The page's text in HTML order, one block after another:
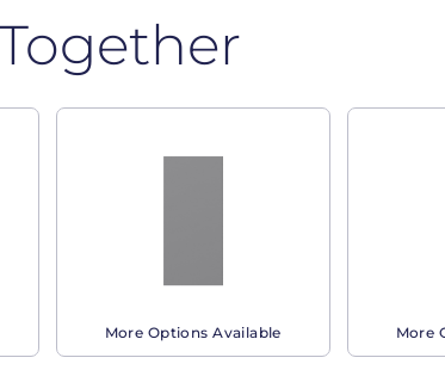
More Options Available More